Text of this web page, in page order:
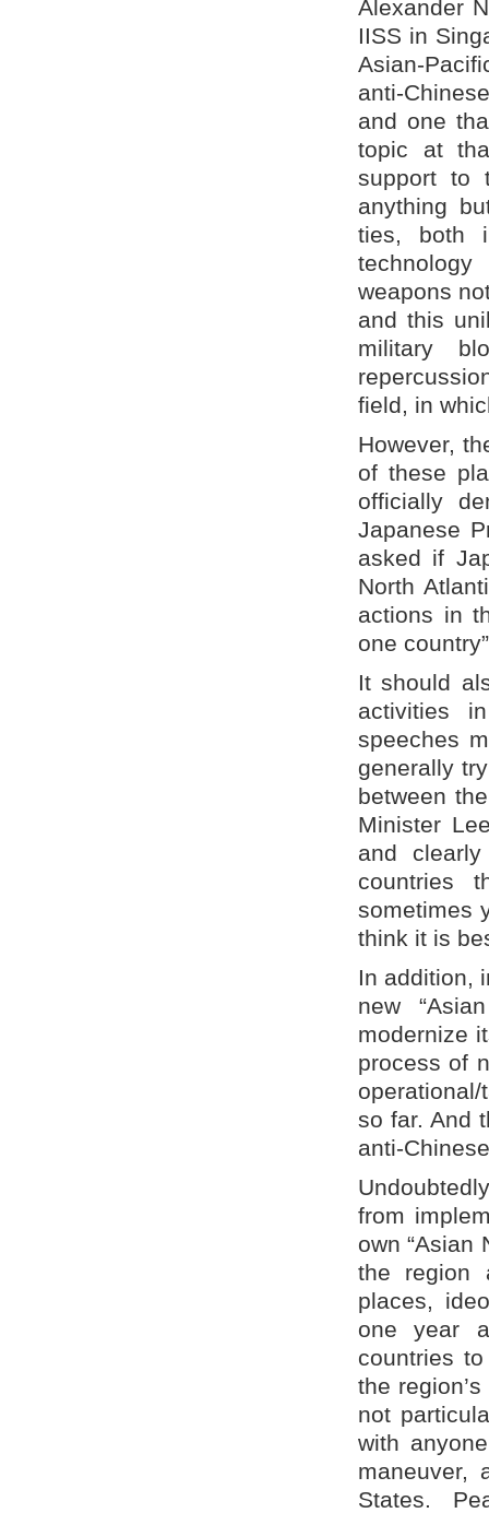
Alexander
IISS in
Asian-
anti-
and one
topic at
support to
anything
ties, both
weapons
and this
military
field, in
However,
of these
officially
Japanese
asked if
North
actions in
one
It should
activities
speeches
generally
between
Minister
and
countries
sometimes
think it is
In addition,
new
modernize
process of
so far. And
anti-
from
own “Asian
the region
places,
one year
countries
the
not
with
maneuver,
States.